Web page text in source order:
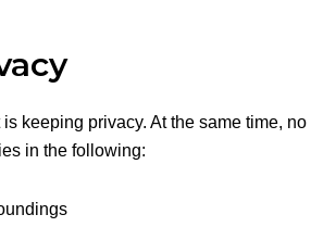
keeping privacy. At the same time, no
in the following: